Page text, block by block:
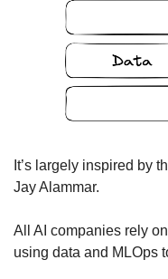
It’s largely inspired by
Jay Alammar.
All AI companies rely
using data and MLOps